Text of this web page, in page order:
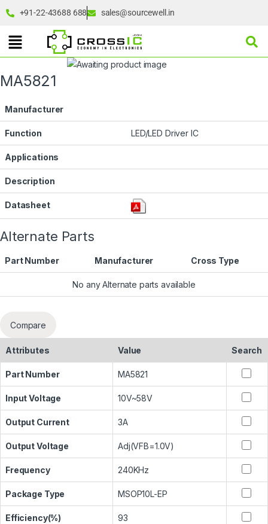
+91-22-43688 688 sales@sourcewell.in
MA5821
Manufacturer
Function LED/LED Driver IC
Applications
Description
Datasheet
Alternate Parts
Part Number Manufacturer Cross Type
No any Alternate parts available
Compare
Attributes Value Search
Part Number MA5821
Input Voltage 10V~58V
Output Current 3A
Output Voltage Adj(VFB=1.0V)
Frequency 240KHz
Package Type MSOP10L-EP
Efficiency(%) 93